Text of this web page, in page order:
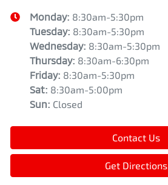
Monday: 8:30am-5:30pm
Tuesday: 8:30am-5:30pm
Wednesday: 8:30am-5:30pm
Thursday: 8:30am-6:30pm
Friday: 8:30am-5:30pm
Sat: 8:30am-5:00pm
Sun: Closed
Contact Us
Get Directions